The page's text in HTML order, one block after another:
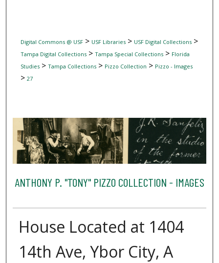
Digital Commons @ USF> USF Libraries> USF Digital Collections>
Tampa Digital Collections> Tampa Special Collections> Florida
Studies> Tampa Collections> Pizzo Collection > Pizzo - Images
> 27
ANTHONY P. "TONY" PIZZO COLLECTION - IMAGES
House Located at 1404
14th Ave, Ybor City, A